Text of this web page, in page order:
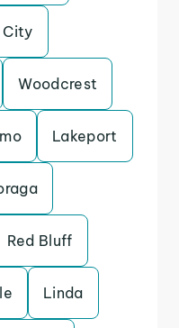
City
Woodcrest
Lakeport
Red Bluff
Linda